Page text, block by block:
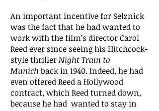
An important incentive for Selznick
was the fact that he had wanted to
work with the film’s director Carol
Reed ever since seeing his Hitchcock-
style thrillerNight Train to
Munich back in 1940. Indeed, he had
even offered Reed a Hollywood
contract, which Reed turned down,
because he had wanted to stay in